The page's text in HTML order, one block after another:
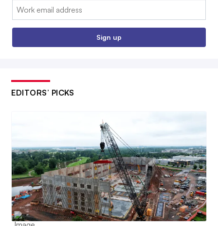
Email:
Sign up
EDITORS’ PICKS